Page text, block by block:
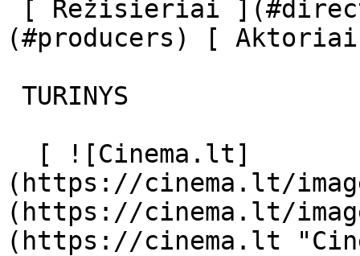
(#producers) [
(https://cinema.lt/
(https://cinema.lt/
(https://cinema.lt